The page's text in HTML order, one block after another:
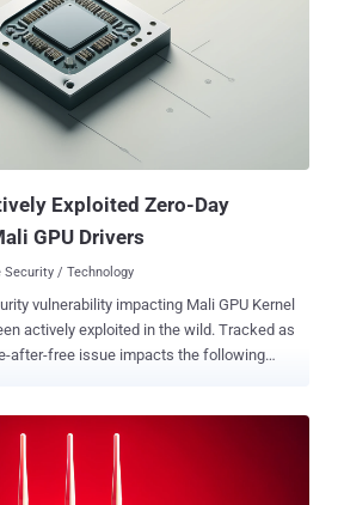
sending a crafted cookie to a vulnerable
been credited with discovering and
and firewalls, including few that are high
in OS command execution, a denial-of-
Exploited Zero-Day
GPU Drivers
Security / Technology
vulnerability impacting Mali GPU Kernel
exploited in the wild. Tracked as
impacts the following
can make improper GPU memory
gain access to already freed memory," the